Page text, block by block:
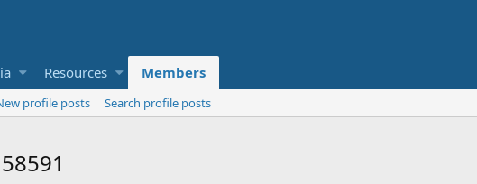
Resources Members
profile posts
Search profile posts